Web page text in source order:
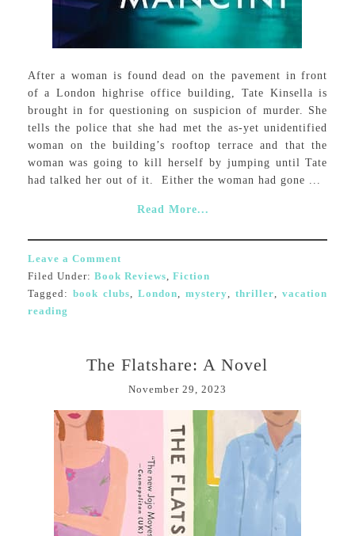
After a woman is found dead on the pavement in front
of a London highrise office building, Tate Kinsella is
brought in for questioning on suspicion of murder. She
tells the police that she had met the as-yet unidentified
woman on the building’s rooftop terrace and that the
woman was going to kill herself by jumping until Tate
had talked her out of it. Either the woman had gone ...
Read More...
Leave a Comment
Filed Under: Book Reviews, Fiction
Tagged: book clubs, London,mystery,thriller,vacation
reading
The Flatshare: A Novel
November 29, 2023